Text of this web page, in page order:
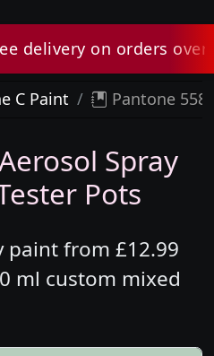
on orders over
C Paint Pantone 558
Spray
Pots
paint from £12.99
ml custom mixed